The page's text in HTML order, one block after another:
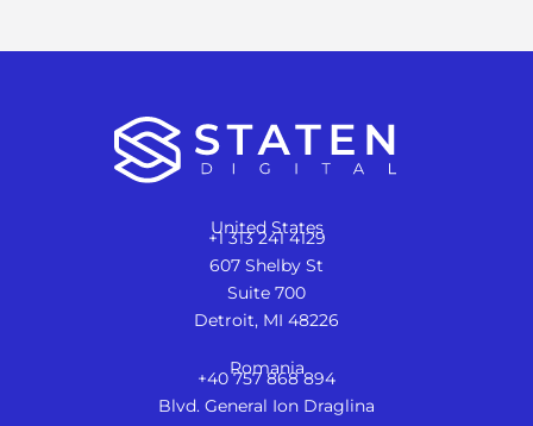
United States
+1 313 241 4129
607 Shelby St
Suite 700
Detroit, MI 48226
Romania
+40 757 868 894
Blvd. General Ion Draglina